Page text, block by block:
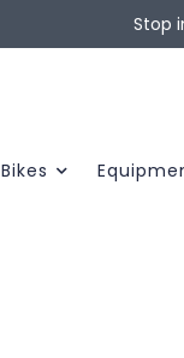
Stop
Bikes